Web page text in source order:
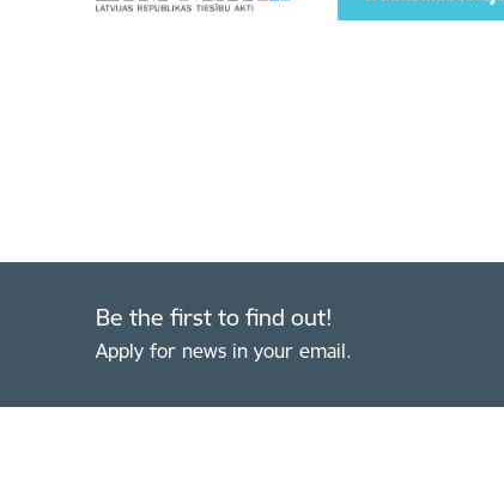
Be the first to find out!
Apply for news in your email.